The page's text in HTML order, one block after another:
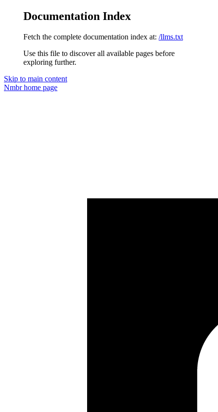
Documentation Index
Fetch the complete documentation index at: /llms.txt
Use this file to discover all available pages before
exploring further.
Skip to main content
Nmbrhome page